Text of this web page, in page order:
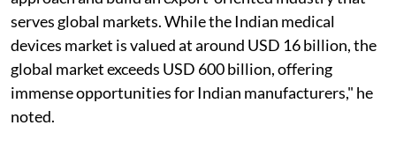
serves global markets. While the Indian medical
devices market is valued at around USD 16 billion, the
global market exceeds USD 600 billion, offering
immense opportunities for Indian manufacturers," he
noted.